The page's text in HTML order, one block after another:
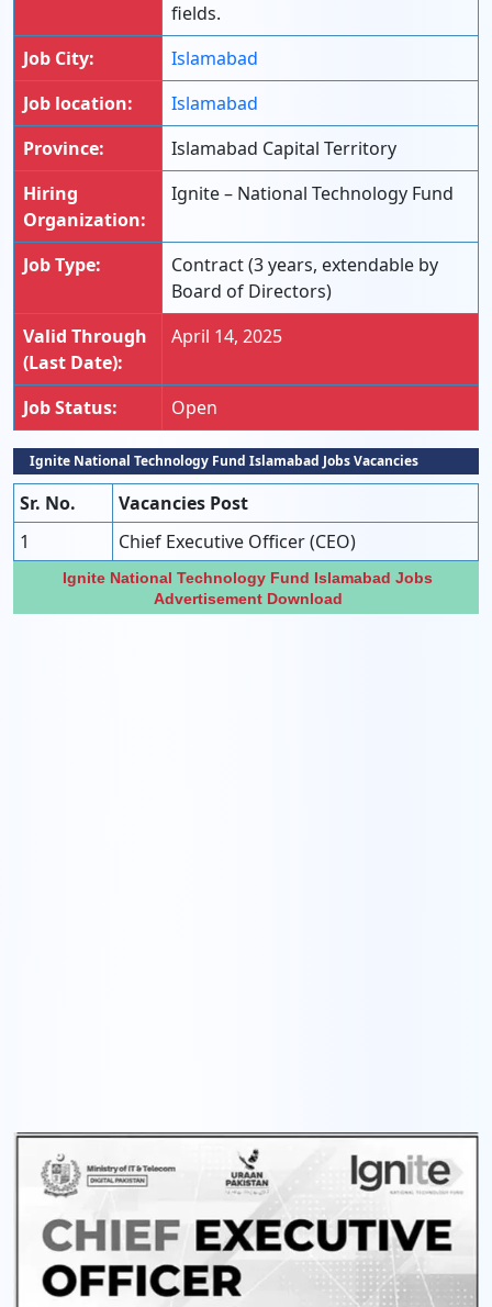
fields.
Job City:
Islamabad
Job location:
Islamabad
Province:
Islamabad Capital Territory
Hiring
Organization:
Ignite – National Technology Fund
Job Type:
Contract (3 years, extendable by
Board of Directors)
Valid Through
(Last Date):
April 14, 2025
Job Status: Open
Ignite National Technology Fund Islamabad Jobs VacanCies
Sr. No.
Vacancies Post
1
Chief Executive Officer (CEO)
Ignite National Technology Fund Islamabad Jobs
Advertisement Download